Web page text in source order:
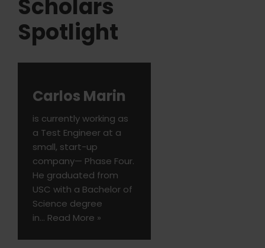
Scholars
Spotlight
Carlos Marin
is currently working as
a Test Engineer at a
small, start-up
company— Phase Four.
He graduated from
USC with a Bachelor of
Science degree
in… Read More »